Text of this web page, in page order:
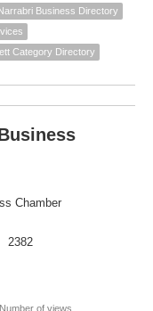
Business Directory
Category Directory
Chamber
2382
Number of views